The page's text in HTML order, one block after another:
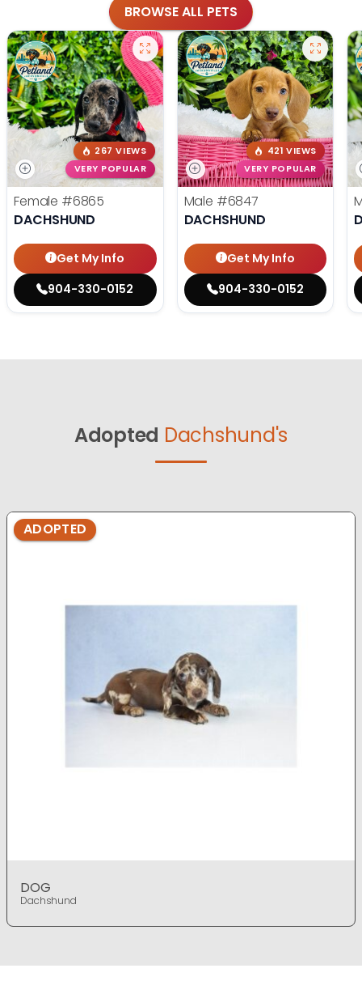
BROWSE ALL PETS
267 VIEWS
VERY POPULAR
Female #6865
DACHSHUND
Get My Info
904-330-0152
421 VIEWS
VERY POPULAR
Male #6847
DACHSHUND
Get My Info
904-330-0152
Adopted Dachshund's
ADOPTED
DOG
Dachshund